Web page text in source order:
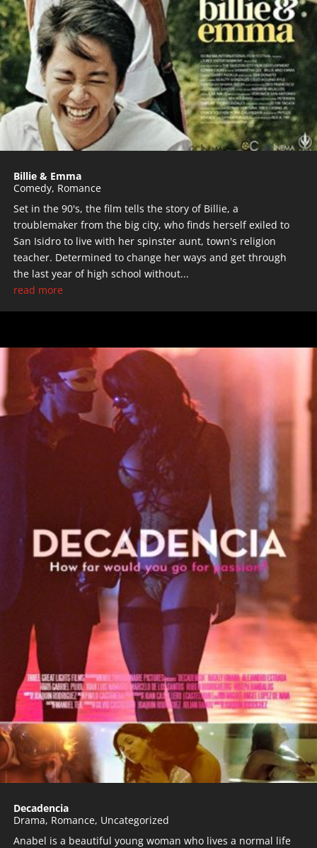
Billie & Emma
Comedy, Romance
Set in the 90's, the film tells the story of Billie, a
troublemaker from the big city, who finds herself exiled to
San Isidro to live with her spinster aunt, town's religion
teacher. Determined to change her ways and get through
the last year of high school without...
read more
Decadencia
Drama, Romance, Uncategorized
Anabel is a beautiful young woman who lives a normal life